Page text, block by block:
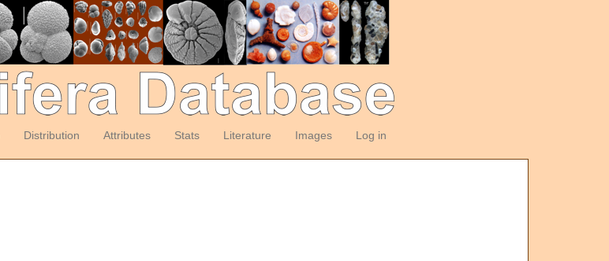
Distribution Attributes Stats Literature Images Log in